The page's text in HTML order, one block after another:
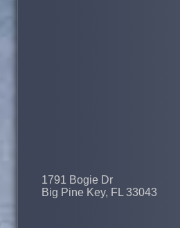
1791 Bogie Dr
Big Pine Key, FL 33043